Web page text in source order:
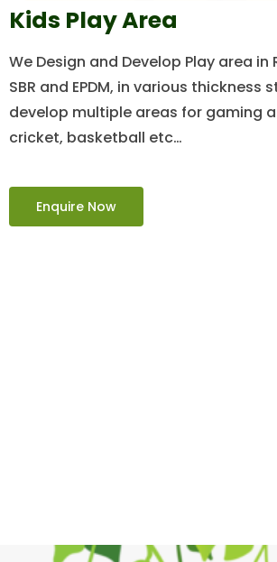
Kids Play Area
We Design and Develop Play area
SBR and EPDM, in various
develop multiple areas for gaming
cricket, basketball etc…
Enquire Now